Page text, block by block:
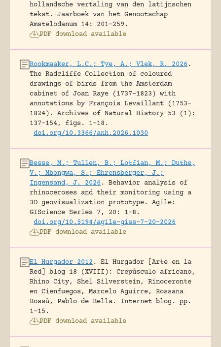
hollandsche vertaling van den latijnschen
tekst.
Jaarboek van het Genootschap
Amstelodanum 14: 201-259.
PDF download available
Rookmaaker, L.C.; Tye, A.; Vlek, R. 2026 .
The Radcliffe Collection of coloured
drawings of birds from the Amsterdam
cabinet of Joan Raye (1737–1823) with
annotations by François Levaillant (1753–
1824).
Archives of Natural History 53 (1):
137-154, figs. 1-18.
doi.org/10.3366/anh.2026.1030
Besse, M.; Tullen, B.; Lotfian, M.; Duthe,
V.; Mbongwa, S.; Ehrensberger, J.;
Ingensand, J. 2026 .
Behavior analysis of
rhinoceroses and their monitoring using a
3D geovisualization prototype.
Agile:
GIScience Series 7, 20: 1-8.
doi.org/10.5194/agile-giss-7-20-2026
PDF download available
El Hurgador 2012 .
El Hurgador [Arte en la
Red] blog 18 (XVIII): Crepúsculo africano,
Rhino City, Shel Silverstein, Rinoceronte
en Cienfuegos, Marcelo Aguirre, Rossana
Bossù, Pablo de Bella.
Internet blog.
pp.
1-15.
PDF download available